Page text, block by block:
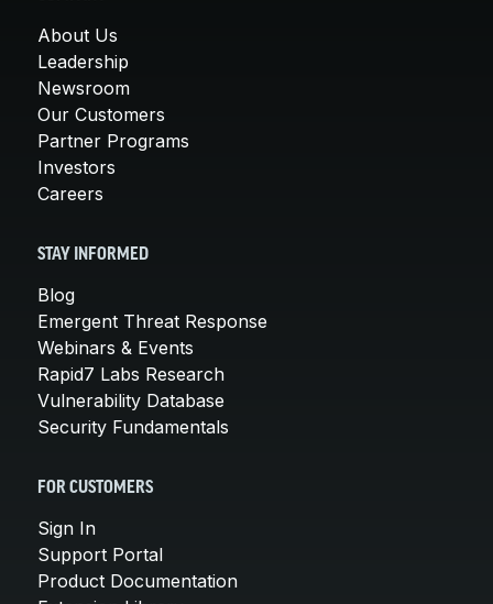
About Us
Leadership
Newsroom
Our Customers
Partner Programs
Investors
Careers
STAY INFORMED
Blog
Emergent Threat Response
Webinars & Events
Rapid7 Labs Research
Vulnerability Database
Security Fundamentals
FOR CUSTOMERS
Sign In
Support Portal
Product Documentation